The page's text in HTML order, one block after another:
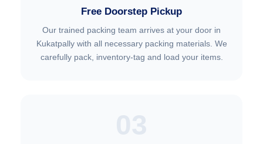
Free Doorstep Pickup
Our trained packing team arrives at your door in
Kukatpally with all necessary packing materials. We
carefully pack, inventory-tag and load your items.